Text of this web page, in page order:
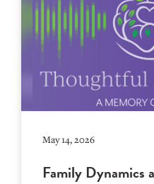
May 14, 2026
Family Dynamics